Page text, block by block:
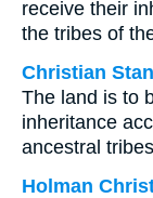
receive their
the tribes of
Christian
The land is to
inheritance
ancestral
Holman